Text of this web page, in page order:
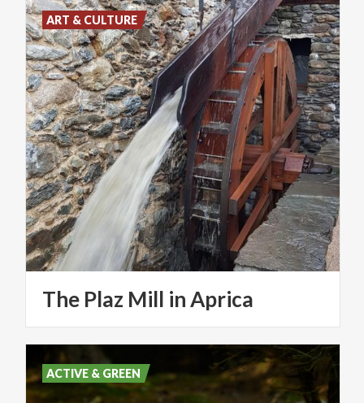
The Plaz Mill inAprica
ART & CULTURE
ACTIVE & GREEN